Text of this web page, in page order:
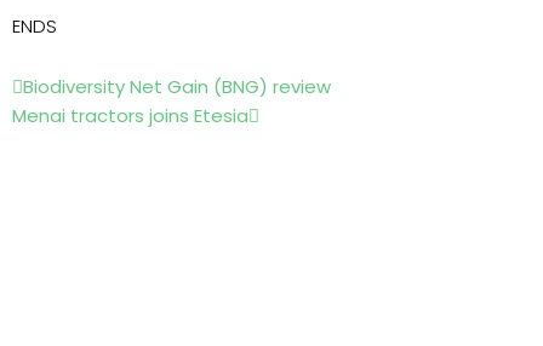
ENDS
Prev
Biodiversity Net Gain (BNG) review
Menai tractors joins Etesia
Next